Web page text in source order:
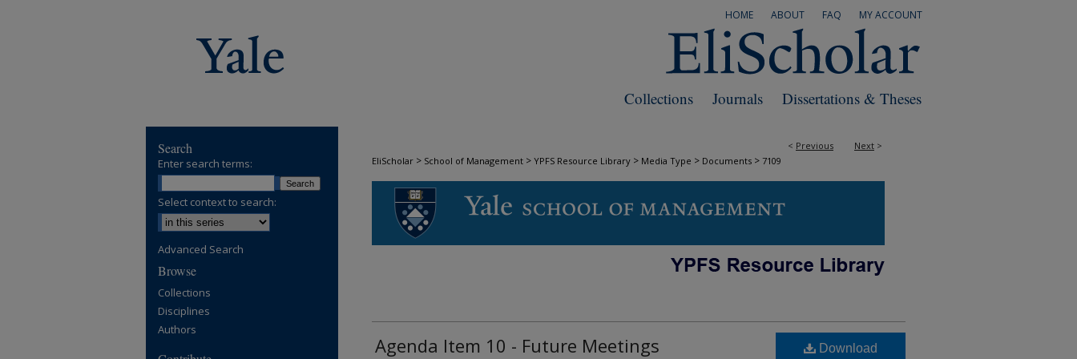
MY ACCOUNT
FAQ
ABOUT
HOME
Dissertations & Theses
Journals
Collections
< Previous Next >
EliScholar > School of Management > YPFS Resource Library > Media Type > Documents > 7109
DOCUMENTS
Agenda Item 10 - Future Meetings Download
Search
Enter search terms:
Select context to search:
Advanced Search
Browse
Collections
Disciplines
Authors